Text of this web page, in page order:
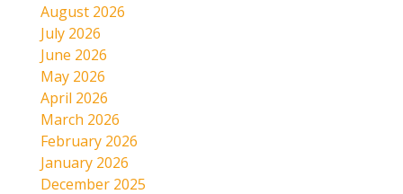
August 2026
July 2026
June 2026
May 2026
April 2026
March 2026
February 2026
January 2026
December 2025